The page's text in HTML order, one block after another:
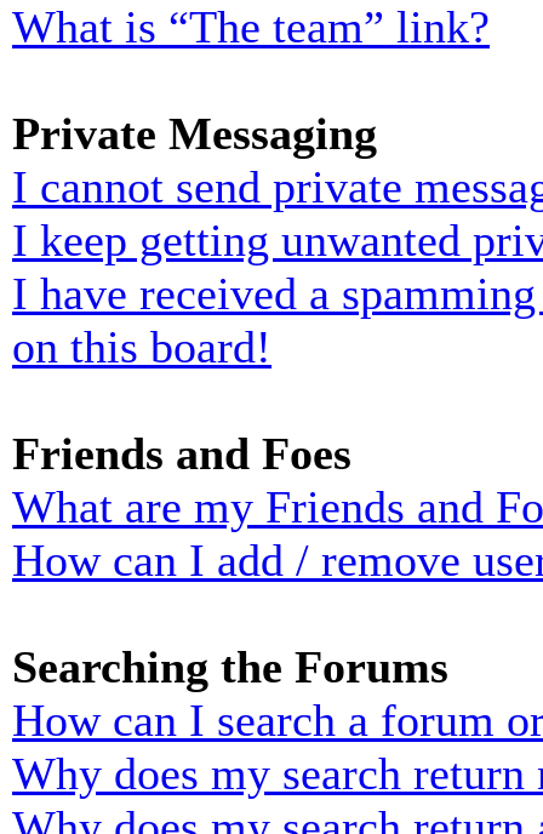
What is “The team” link?
Private Messaging
I cannot send private
I keep getting unwanted
I have received a
on this board!
Friends and Foes
What are my Friends and
How can I add / remove
Searching the Forums
How can I search a forum
Why does my search return